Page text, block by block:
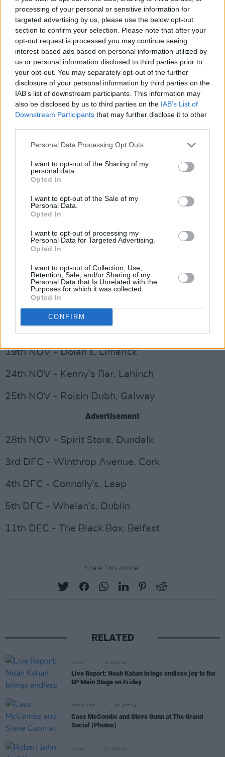
processing of your personal or sensitive information for
targeted advertising by us, please use the below opt-out
section to confirm your selection. Please note that after your
opt-out request is processed you may continue seeing
interest-based ads based on personal information utilized by
us or personal information disclosed to third parties prior to
your opt-out. You may separately opt-out of the further
disclosure of your personal information by third parties on the
IAB’s list of downstream participants. This information may
also be disclosed by us to third parties on the IAB’s List of
Downstream Participants that may further disclose it to other
Personal Data Processing Opt Outs
I want to opt-out of the Sharing of my
personal data.
Opted In
I want to opt-out of the Sale of my
Personal Data.
Opted In
I want to opt-out of processing my
Personal Data for Targeted Advertising.
Opted In
I want to opt-out of Collection, Use,
Retention, Sale, and/or Sharing of my
Personal Data that Is Unrelated with the
Purposes for which it was collected.
Opted In
CONFIRM
TOUR DATES
2nd NOV - Peer Hat, Manchester
Advertisement
3rd NOV - Cluny 2, Newcastle
5th NOV - Firebird, Woking
6th NOV - Slaughtered Lamb, London
19th NOV - Dolan’s, Limerick
24th NOV - Kenny’s Bar, Lahinch
25th NOV - Roisin Dubh, Galway
Advertisement
28th NOV - Spirit Store, Dundalk
3rd DEC - Winthrop Avenue, Cork
4th DEC - Connolly’s, Leap
5th DEC - Whelan’s, Dublin
11th DEC - The Black Box, Belfast
Share This Article:
RELATED
MUSIC 17 AUG 24
Live Report: Noah Kahan brings endless joy to the
EP Main Stage on Friday
PICS & VIDS 30 APR 24
Cass McCombs and Steve Gunn at The Grand
Social (Photos)
MUSIC 21 MAR 24